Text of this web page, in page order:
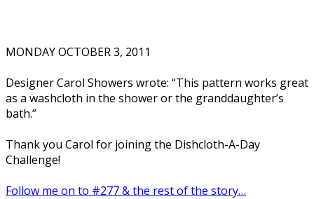
MONDAY OCTOBER 3, 2011
Designer Carol Showers wrote: “This pattern works great
as a washcloth in the shower or the granddaughter’s
bath.”
Thank you Carol for joining the Dishcloth-A-Day
Challenge!
Follow me on to #277 & the rest of the story…